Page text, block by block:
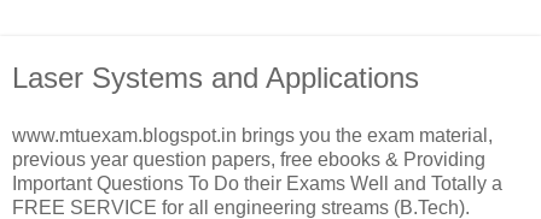
Laser Systems and Applications
www.mtuexam.blogspot.in brings you the exam material,
previous year question papers, free ebooks & Providing
Important Questions To Do their Exams Well and Totally a
FREE SERVICE for all engineering streams (B.Tech).